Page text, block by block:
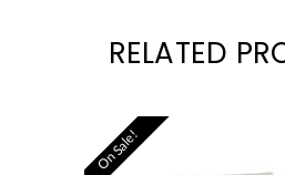
RELATED
On Sale!